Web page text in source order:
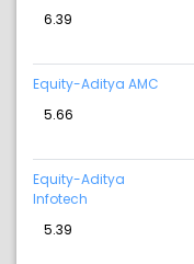
6.39
Equity-Aditya AMC
5.66
Equity-Aditya
Infotech
5.39